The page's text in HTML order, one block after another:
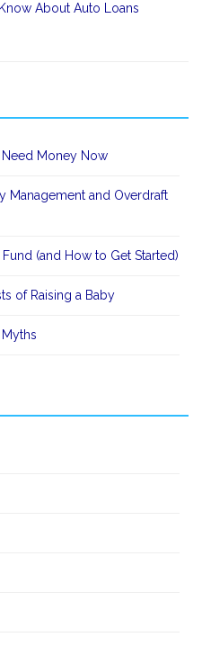
About Auto Loans
Money Now
Management and Overdraft
(and How to Get Started)
of Raising a Baby